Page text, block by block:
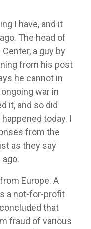
I have, and it
The head of
a guy by
from his post
he cannot in
war in
it, and so did
today. I
from the
as they say
Europe. A
a not-for-profit
that
fraud of various